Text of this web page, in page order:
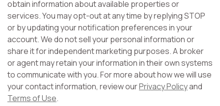
obtain information about available properties or
services. You may opt-out at any time by replying STOP
or by updating your notification preferences in your
account. We do not sell your personal information or
share it for independent marketing purposes. A broker
or agent may retain your information in their own systems
to communicate with you. For more about how we will use
your contact information, review ourPrivacy Policyand
Terms of Use.